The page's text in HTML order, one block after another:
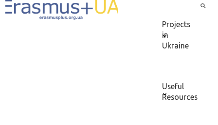
Projects
in
Ukraine
Useful
Resources